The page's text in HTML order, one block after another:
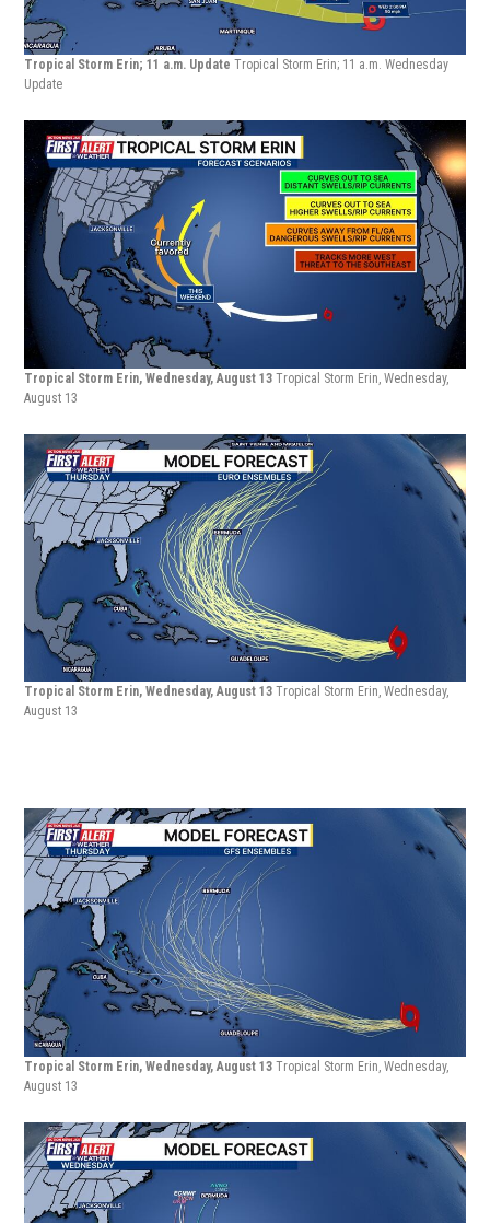
Tropical Storm Erin; 11 a.m. UpdateTropical Storm Erin; 11 a.m. Wednesday
Update
Tropical Storm Erin, Wednesday, August 13Tropical Storm Erin, Wednesday,
August 13
Tropical Storm Erin, Wednesday, August 13Tropical Storm Erin, Wednesday,
August 13
Tropical Storm Erin, Wednesday, August 13Tropical Storm Erin, Wednesday,
August 13